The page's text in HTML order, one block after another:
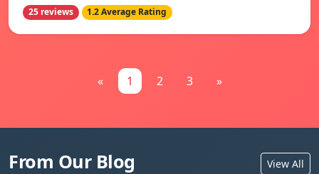
25 reviews 1.2 Average Rating
« 1 2 3 »
From Our Blog View All